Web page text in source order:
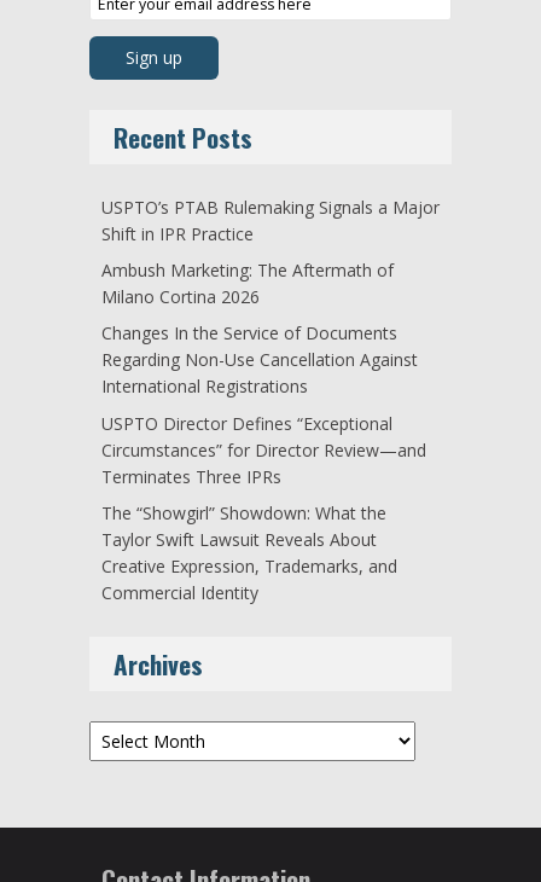
Recent Posts
USPTO’s PTAB Rulemaking Signals a Major
Shift in IPR Practice
Ambush Marketing: The Aftermath of
Milano Cortina 2026
Changes In the Service of Documents
Regarding Non-Use Cancellation Against
International Registrations
USPTO Director Defines “Exceptional
Circumstances” for Director Review—and
Terminates Three IPRs
The “Showgirl” Showdown: What the
Taylor Swift Lawsuit Reveals About
Creative Expression, Trademarks, and
Commercial Identity
Archives
Archives